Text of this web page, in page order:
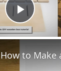
Play
How to Make